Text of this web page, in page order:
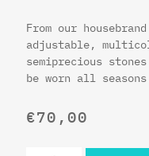
From our
adjustable,
semiprecious
be worn all
€70,00